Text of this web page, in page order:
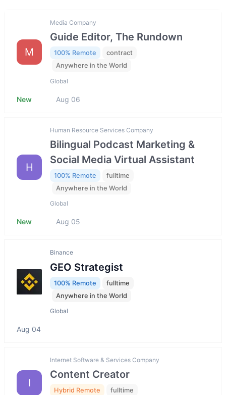
M
Media Company
Guide Editor, The Rundown
100% Remote
contract
Anywhere in the World
Global
New Aug 06
H
Human Resource Services Company
Bilingual Podcast Marketing &
Social Media Virtual Assistant
100% Remote
fulltime
Anywhere in the World
Global
New Aug 05
Binance
GEO Strategist
100% Remote
fulltime
Anywhere in the World
Global
Aug 04
I
Internet Software & Services Company
Content Creator
Hybrid Remote fulltime